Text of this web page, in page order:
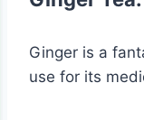
Ginger is a
use for its